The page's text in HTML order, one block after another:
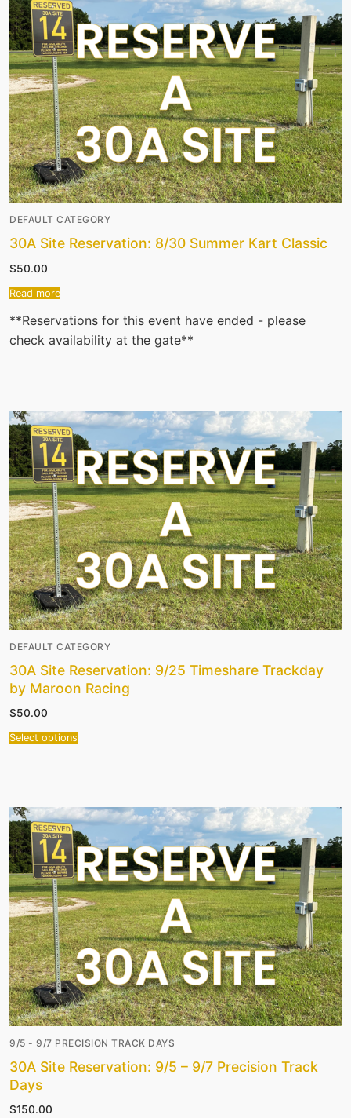
DEFAULT CATEGORY
30A Site Reservation: 8/30 Summer Kart Classic
$50.00
Read more
**Reservations for this event have ended - please
check availability at the gate**
DEFAULT CATEGORY
30A Site Reservation: 9/25 Timeshare Trackday
by Maroon Racing
$50.00
Select options
9/5 - 9/7 PRECISION TRACK DAYS
30A Site Reservation: 9/5 – 9/7 Precision Track
Days
$150.00